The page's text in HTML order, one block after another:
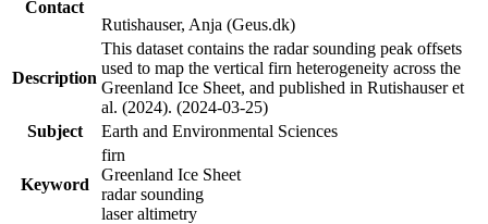
Contact
Rutishauser, Anja (Geus.dk)
Description
This dataset contains the radar sounding peak offsets
used to map the vertical firn heterogeneity across the
Greenland Ice Sheet, and published in Rutishauser et
al. (2024). (2024-03-25)
Subject
Earth and Environmental Sciences
Keyword
firn
Greenland Ice Sheet
radar sounding
laser altimetry